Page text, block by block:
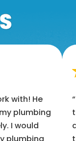
with! He
plumbing
I would
plumbing